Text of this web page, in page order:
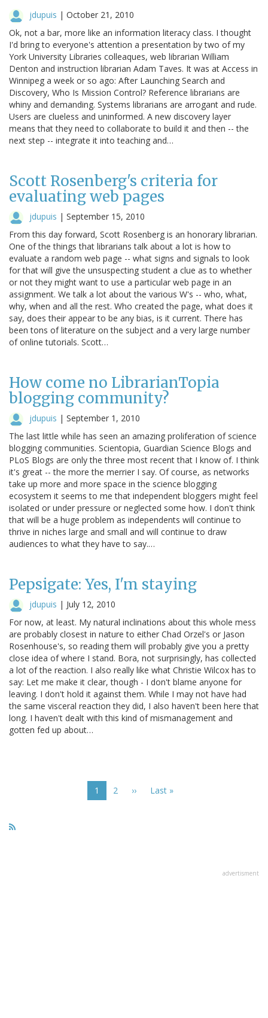
jdupuis | October 21, 2010
Ok, not a bar, more like an information literacy class. I thought
I'd bring to everyone's attention a presentation by two of my
York University Libraries colleaques, web librarian William
Denton and instruction librarian Adam Taves. It was at Access in
Winnipeg a week or so ago: After Launching Search and
Discovery, Who Is Mission Control? Reference librarians are
whiny and demanding. Systems librarians are arrogant and rude.
Users are clueless and uninformed. A new discovery layer
means that they need to collaborate to build it and then -- the
next step -- integrate it into teaching and…
Scott Rosenberg's criteria for
evaluating web pages
jdupuis | September 15, 2010
From this day forward, Scott Rosenberg is an honorary librarian.
One of the things that librarians talk about a lot is how to
evaluate a random web page -- what signs and signals to look
for that will give the unsuspecting student a clue as to whether
or not they might want to use a particular web page in an
assignment. We talk a lot about the various W's -- who, what,
why, when and all the rest. Who created the page, what does it
say, does their appear to be any bias, is it current. There has
been tons of literature on the subject and a very large number
of online tutorials. Scott…
How come no LibrarianTopia
blogging community?
jdupuis | September 1, 2010
The last little while has seen an amazing proliferation of science
blogging communities. Scientopia, Guardian Science Blogs and
PLoS Blogs are only the three most recent that I know of. I think
it's great -- the more the merrier I say. Of course, as networks
take up more and more space in the science blogging
ecosystem it seems to me that independent bloggers might feel
isolated or under pressure or neglected some how. I don't think
that will be a huge problem as independents will continue to
thrive in niches large and small and will continue to draw
audiences to what they have to say.…
Pepsigate: Yes, I'm staying
jdupuis | July 12, 2010
For now, at least. My natural inclinations about this whole mess
are probably closest in nature to either Chad Orzel's or Jason
Rosenhouse's, so reading them will probably give you a pretty
close idea of where I stand. Bora, not surprisingly, has collected
a lot of the reaction. I also really like what Christie Wilcox has to
say: Let me make it clear, though - I don't blame anyone for
leaving. I don't hold it against them. While I may not have had
the same visceral reaction they did, I also haven't been here that
long. I haven't dealt with this kind of mismanagement and
gotten fed up about…
Current
page
1 Page
2
Next
››
Last
Last »
advertisment